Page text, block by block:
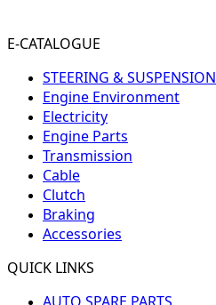
E-CATALOGUE
STEERING & SUSPENSION
Engine Environment
Electricity
Engine Parts
Transmission
Cable
Clutch
Braking
Accessories
QUICK LINKS